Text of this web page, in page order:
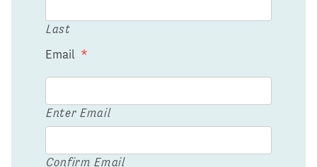
Last
Email *
Enter Email
Confirm Email